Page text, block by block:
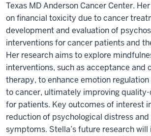
Texas MD Anderson Cancer Center.
on financial toxicity due to cancer
development and evaluation of
interventions for cancer patients and
Her research aims to explore
interventions, such as acceptance and
therapy, to enhance emotion
to cancer, ultimately improving
for patients. Key outcomes of interest
reduction of psychological distress
symptoms. Stella’s future research will